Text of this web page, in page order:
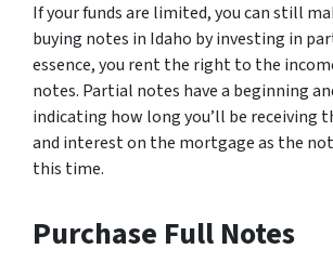
If your funds are limited, you can still
buying notes in Idaho by investing in
essence, you rent the right to the
notes. Partial notes have a beginning
indicating how long you’ll be receiving
and interest on the mortgage as the
this time.
Purchase Full Notes